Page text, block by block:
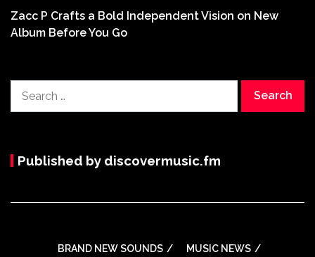
Zacc P Crafts a Bold Independent Vision on New
Album Before You Go
for:
Published by discovermusic.fm
BRAND NEW SOUNDS MUSIC NEWS